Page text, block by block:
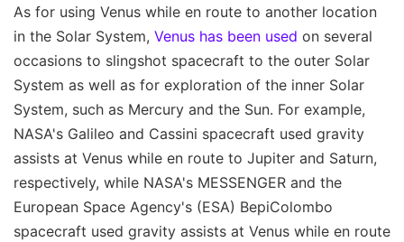
As for using Venus while en route to another location
in the Solar System, Venus has been used on several
occasions to slingshot spacecraft to the outer Solar
System as well as for exploration of the inner Solar
System, such as Mercury and the Sun. For example,
NASA's Galileo and Cassini spacecraft used gravity
assists at Venus while en route to Jupiter and Saturn,
respectively, while NASA's MESSENGER and the
European Space Agency's (ESA) BepiColombo
spacecraft used gravity assists at Venus while en route